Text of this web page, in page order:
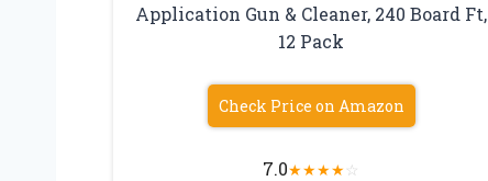
Application Gun & Cleaner, 240 Board Ft,
12 Pack
Check Price on Amazon
7.0★★★★☆